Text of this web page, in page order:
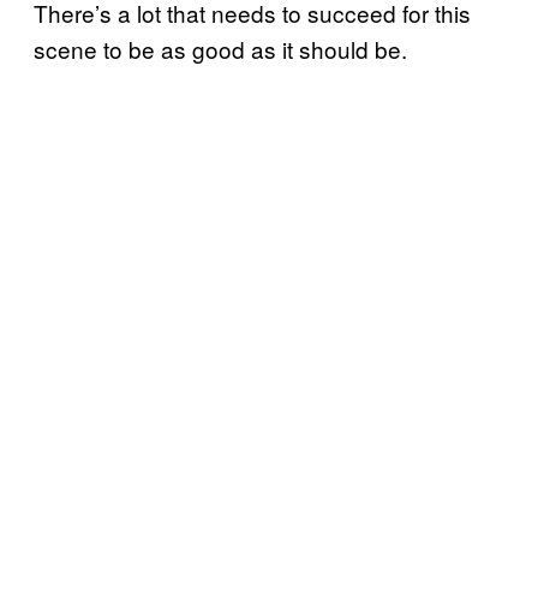
There’s a lot that needs to succeed for this
scene to be as good as it should be.